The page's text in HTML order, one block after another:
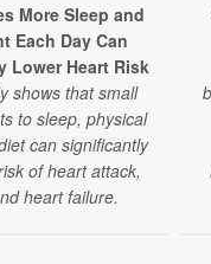
More Sleep and
Each Day Can
Lower Heart Risk
shows that small
to sleep, physical
can significantly
of heart attack,
heart failure.